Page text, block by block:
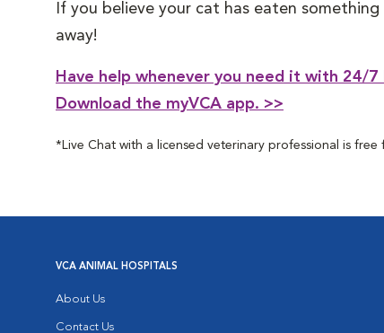
If you believe your cat has eaten
away!
Have help whenever you need it with 24/
Download the myVCA app. >>
*Live Chat with a licensed veterinary professional is
VCA ANIMAL HOSPITALS
About Us
Contact Us